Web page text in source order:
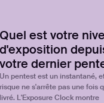
Quel est votre
d'exposition
votre dernier
Un pentest est un instantané,
risque ne s'arrête pas une fois
livré. L'Exposure Clock montre
votre programme
Solutions